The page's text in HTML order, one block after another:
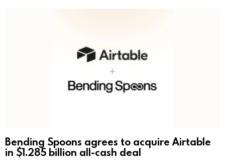
Bending Spoons agrees to acquire Airtable
in $1.285 billion all-cash deal